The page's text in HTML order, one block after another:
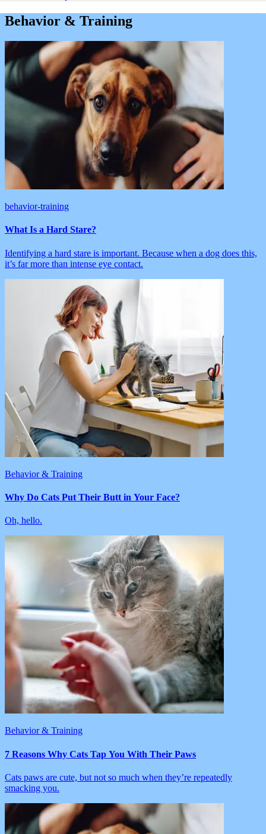
Behavior & Training
behavior-training
What Is a Hard Stare?
Identifying a hard stare is important. Because when a dog does this,
it’s far more than intense eye contact.
Behavior & Training
Why Do Cats Put Their Butt in Your Face?
Oh, hello.
Behavior & Training
7 Reasons Why Cats Tap You With Their Paws
Cats paws are cute, but not so much when they’re repeatedly
smacking you.